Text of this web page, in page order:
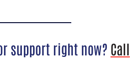
support right now? Call